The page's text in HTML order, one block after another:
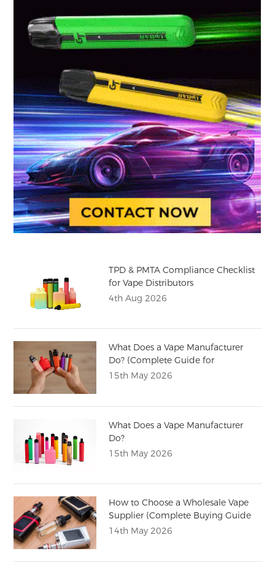
TPD & PMTA Compliance Checklist
for Vape Distributors
4th Aug 2026
What Does a Vape Manufacturer
Do? (Complete Guide for
Distributors)
15th May 2026
What Does a Vape Manufacturer
Do?
15th May 2026
How to Choose a Wholesale Vape
Supplier (Complete Buying Guide
for Importers)
14th May 2026